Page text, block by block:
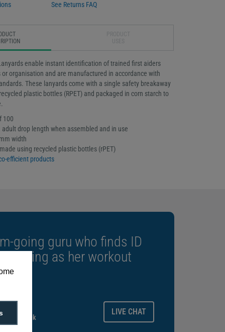
See Returns FAQ
enable instant identification of trained first aiders
organisation and are manufactured in accordance with
These lanyards come with a single safety breakaway
plastic bottles (RPET) and packaged in corn starch to
100
drop length when assembled and in use
width
using recycled plastic bottles (rPET)
efficient products
going guru who finds ID
as her workout
LIVE CHAT